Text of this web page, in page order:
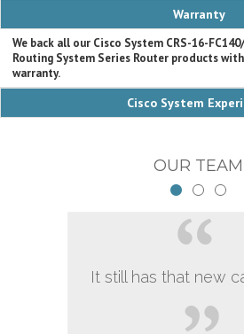
Warranty
We back all our Cisco System CRS-16-
Routing System Series Router products
warranty.
Cisco System
OUR TEAM
It still has that new